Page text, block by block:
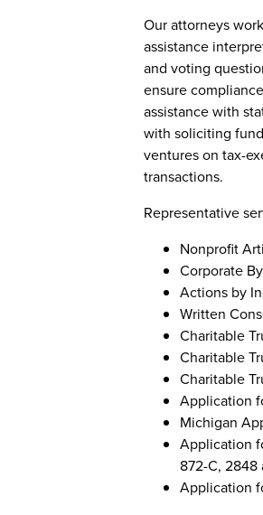
Our attorneys
assistance
and voting
ensure
assistance with
with soliciting
ventures on tax-
transactions.
Representative
Nonprofit
Corporate
Actions by
Written
Charitable
Charitable
Charitable
Application
Michigan
Application
872-C, 2848
Application